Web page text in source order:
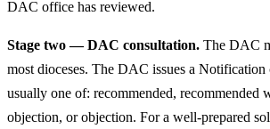
DAC office has reviewed.
Stage two — DAC consultation. The DAC
most dioceses. The DAC issues a
usually one of: recommended, recommended
objection, or objection. For a well-prepared